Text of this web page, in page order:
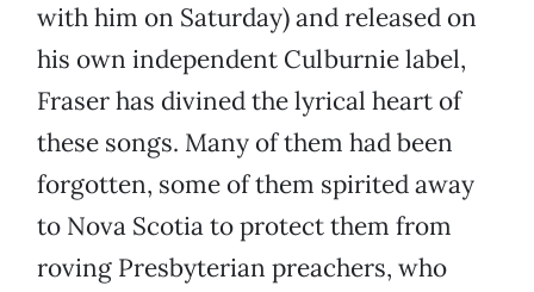
with him on Saturday) and released on
his own independent Culburnie label,
Fraser has divined the lyrical heart of
these songs. Many of them had been
forgotten, some of them spirited away
to Nova Scotia to protect them from
roving Presbyterian preachers, who